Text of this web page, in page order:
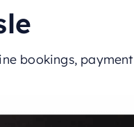
bookings,